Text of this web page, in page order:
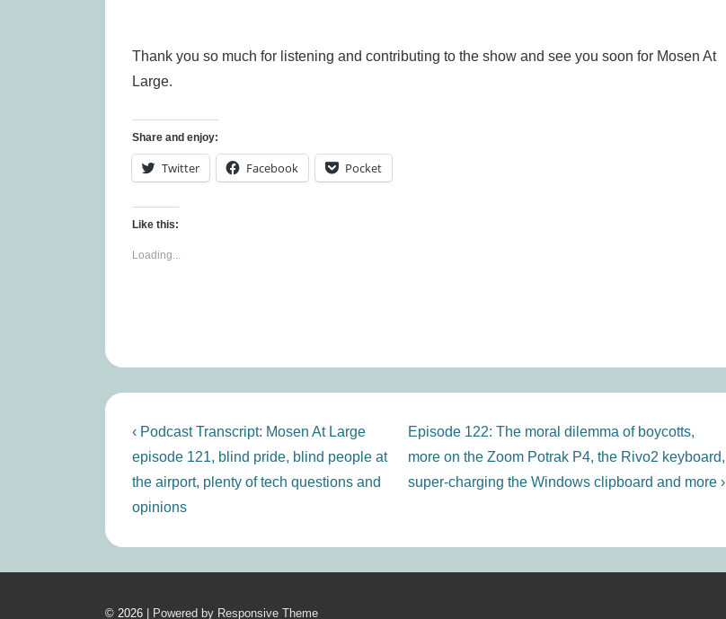
Thank you so much for listening and contributing to the show and see you soon for Mosen At
Large.
Share and enjoy:
Twitter Facebook Pocket
Like this:
Loading...
Post
navigation
Previous
Post
is
‹ Podcast Transcript: Mosen At Large
episode 121, blind pride, blind people at
the airport, plenty of tech questions and
opinions
Next
Post
is
Episode 122: The moral dilemma of boycotts,
more on the Zoom Potrak P4, the Rivo2 keyboard,
super-charging the Windows clipboard and more ›
© 2026 | Powered by Responsive Theme